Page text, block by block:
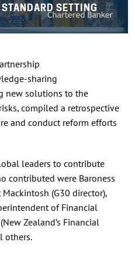
SETTING
sharing
new solutions to the
compiled a retrospective
and conduct reform efforts
leaders to contribute
contributed were Baroness
Mackintosh (G30 director),
of Financial
Zealand’s Financial
others.